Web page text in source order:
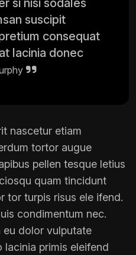
suscipit
consequat
lacinia donec
nascetur etiam
tortor augue
pellen tesque letius
quam tincidunt
tor turpis risus ele ifend.
condimentum nec.
eu dolor vulputate
lacinia primis eleifend